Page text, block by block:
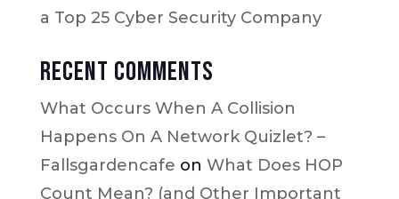
a Top 25 Cyber Security Company
Recent Comments
What Occurs When A Collision
Happens On A Network Quizlet? –
Fallsgardencafe on What Does HOP
Count Mean? (and Other Important